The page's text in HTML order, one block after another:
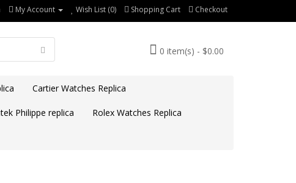
My Account Wish List (0) Shopping Cart Checkout
0 item(s) - $0.00
Cartier Watches Replica
Philippe replica Rolex Watches Replica